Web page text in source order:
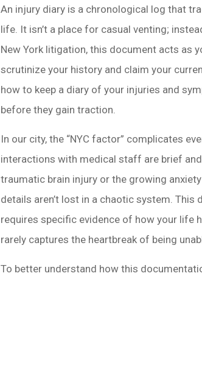
An injury diary is a chronological log that
life. It isn’t a place for casual venting;
New York litigation, this document acts as
scrutinize your history and claim your
how to keep a diary of your injuries and
before they gain traction.
In our city, the “NYC factor” complicates
interactions with medical staff are brief
traumatic brain injury or the growing
details aren’t lost in a chaotic system.
requires specific evidence of how your life
rarely captures the heartbreak of being
To better understand how this